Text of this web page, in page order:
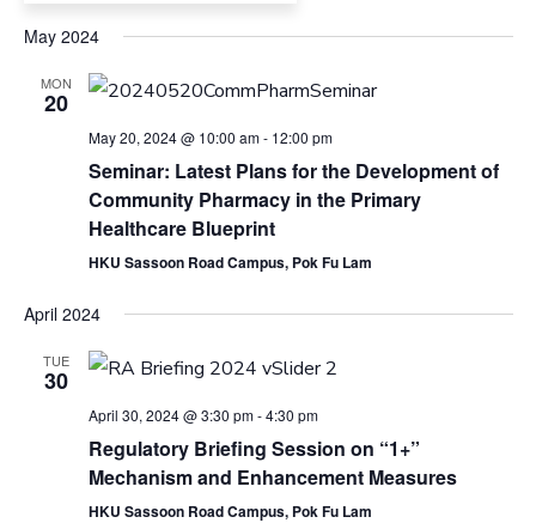
May 2024
MON
20
May 20, 2024 @ 10:00 am- 12:00 pm
Seminar: Latest Plans for the Development of
Community Pharmacy in the Primary
Healthcare Blueprint
HKU Sassoon Road Campus, Pok Fu Lam
April 2024
TUE
30
April 30, 2024 @ 3:30 pm-4:30 pm
Regulatory Briefing Session on “1+”
Mechanism and Enhancement Measures
HKU Sassoon Road Campus, Pok Fu Lam